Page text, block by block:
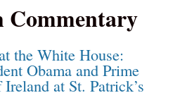
Commentary
the White House:
Obama and Prime
at St. Patrick’s